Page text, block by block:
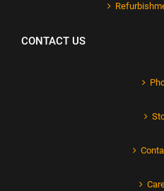
CONTACT US